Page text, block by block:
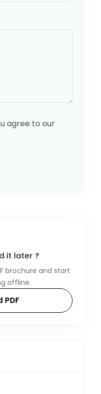
agree to our
it later ?
brochure and start
offline.
PDF